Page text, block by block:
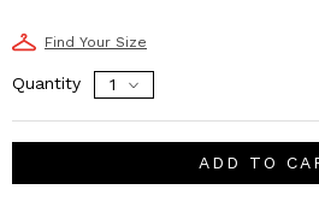
Find Your Size
Quantity
ADD TO